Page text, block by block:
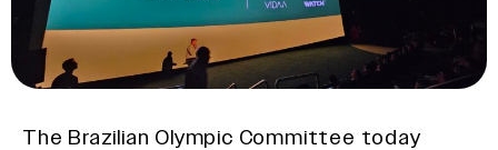
The Brazilian Olympic Committee today